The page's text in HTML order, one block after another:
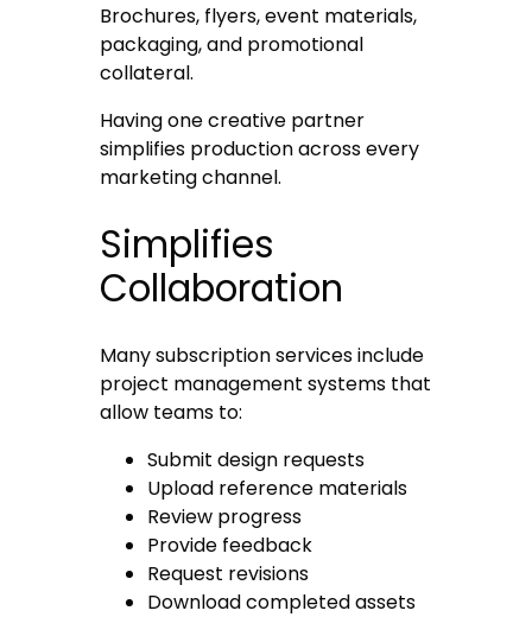
Brochures, flyers, event materials,
packaging, and promotional
collateral.
Having one creative partner
simplifies production across every
marketing channel.
Simplifies
Collaboration
Many subscription services include
project management systems that
allow teams to:
Submit design requests
Upload reference materials
Review progress
Provide feedback
Request revisions
Download completed assets